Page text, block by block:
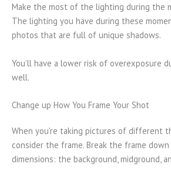
Make the most of the lighting during the
The lighting you have during these
photos that are full of unique shadows.
You’ll have a lower risk of overexposure
well.
Change up How You Frame Your Shot
When you’re taking pictures of different
consider the frame. Break the frame
dimensions: the background, midground,